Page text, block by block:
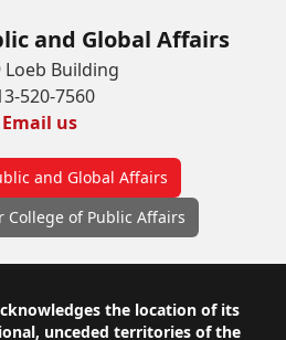
and Global Affairs
Loeb Building
520-7560
Email us
and Global Affairs
College of Public Affairs
the location of its
unceded territories of the